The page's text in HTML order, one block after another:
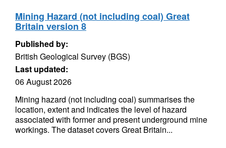
Mining Hazard (not including coal) Great
Britain version 8
Published by:
British Geological Survey (BGS)
Last updated:
06 August 2026
Mining hazard (not including coal) summarises the
location, extent and indicates the level of hazard
associated with former and present underground mine
workings. The dataset covers Great Britain...